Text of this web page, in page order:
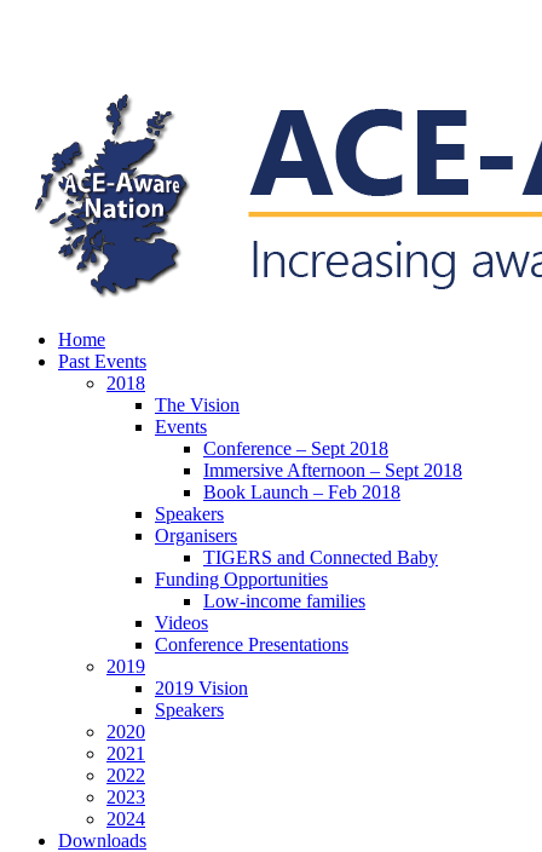
search
Menu
Home
Past Events
2018
The Vision
Events
Conference – Sept 2018
Immersive Afternoon – Sept 2018
Book Launch – Feb 2018
Speakers
Organisers
TIGERS and Connected Baby
Funding Opportunities
Low-income families
Videos
Conference Presentations
2019
2019 Vision
Speakers
2020
2021
2022
2023
2024
Downloads